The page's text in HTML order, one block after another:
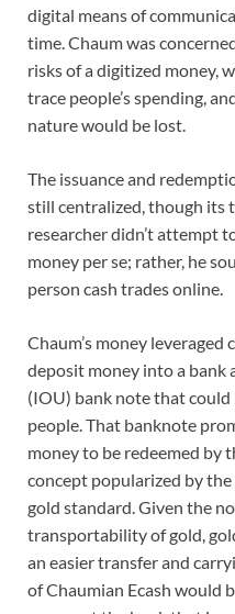
digital means of
time. Chaum was
risks of a digitized money,
trace people’s spending,
nature would be lost.
The issuance and
still centralized, though its
researcher didn’t attempt
money per se; rather, he
person cash trades online.
Chaum’s money
deposit money into a bank
(IOU) bank note that
people. That banknote
money to be redeemed by
concept popularized by
gold standard. Given the
transportability of gold,
an easier transfer and
of Chaumian Ecash would